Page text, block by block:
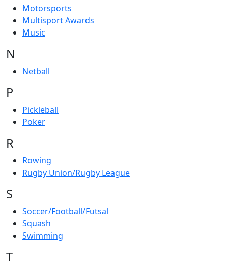
Motorsports
Multisport Awards
Music
N
Netball
P
Pickleball
Poker
R
Rowing
Rugby Union/Rugby League
S
Soccer/Football/Futsal
Squash
Swimming
T